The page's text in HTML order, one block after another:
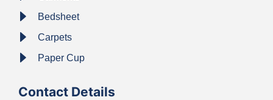
Bedsheet
Carpets
Paper Cup
Contact Details